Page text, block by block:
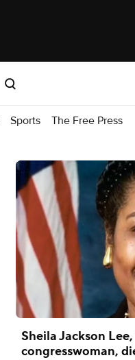
Sports The Free Press
Sheila Jackson
congresswoman,